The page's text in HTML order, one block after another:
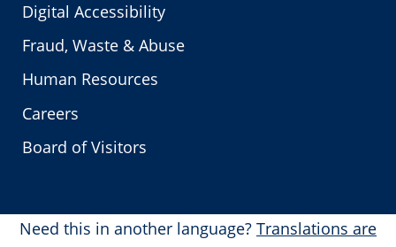
Digital Accessibility
Fraud, Waste & Abuse
Human Resources
Careers
Board of Visitors
Need this in another language? Translations are